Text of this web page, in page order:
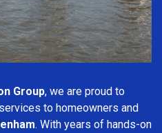
Group, we are proud to
to homeowners and
. With years of hands-on